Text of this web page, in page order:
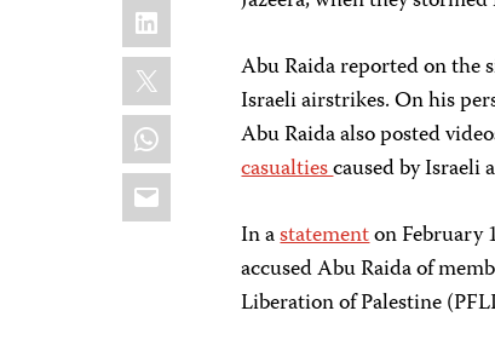
LinkedIn
X
WhatsApp
Email
Abu Raida reported on
Israeli airstrikes. On his
Abu Raida also posted
casualtiescaused by Israeli
In astatementon February
accused Abu Raida of
Liberation of Palestine